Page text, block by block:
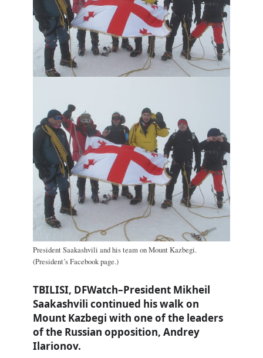
President Saakashvili and his team on Mount Kazbegi.
(President’s Facebook page.)
TBILISI, DFWatch–President Mikheil
Saakashvili continued his walk on
Mount Kazbegi with one of the leaders
of the Russian opposition, Andrey
Ilarionov.